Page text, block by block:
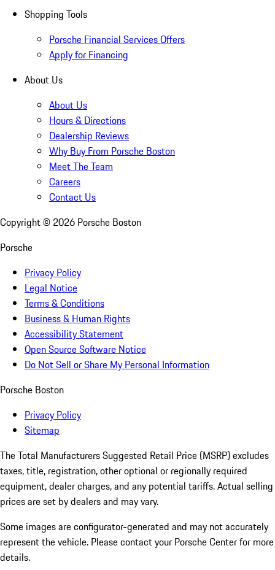
Shopping Tools
Porsche Financial Services Offers
Apply for Financing
About Us
About Us
Hours & Directions
Dealership Reviews
Why Buy From Porsche Boston
Meet The Team
Careers
Contact Us
Copyright © 2026 Porsche Boston
Porsche
Privacy Policy
Legal Notice
Terms & Conditions
Business & Human Rights
Accessibility Statement
Open Source Software Notice
Do Not Sell or Share My Personal Information
Porsche Boston
Privacy Policy
Sitemap
The Total Manufacturers Suggested Retail Price (MSRP) excludes
taxes, title, registration, other optional or regionally required
equipment, dealer charges, and any potential tariffs. Actual selling
prices are set by dealers and may vary.
Some images are configurator-generated and may not accurately
represent the vehicle. Please contact your Porsche Center for more
details.